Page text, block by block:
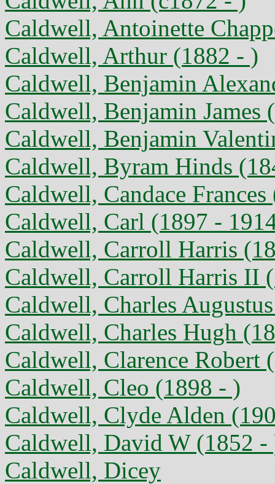
Caldwell, Antoinette
Caldwell, Arthur (1882 - )
Caldwell, Benjamin
Caldwell, Benjamin James
Caldwell, Benjamin
Caldwell, Byram Hinds
Caldwell, Candace
Caldwell, Carl (1897 -
Caldwell, Carroll Harris
Caldwell, Carroll Harris II
Caldwell, Charles
Caldwell, Charles Hugh
Caldwell, Clarence Robert
Caldwell, Cleo (1898 - )
Caldwell, Clyde Alden
Caldwell, David W (1852 -
Caldwell, Dicey